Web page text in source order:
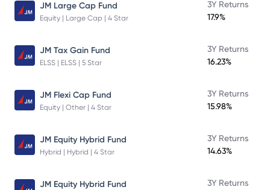
JM Large Cap Fund
Equity | Large Cap | 4 Star
3Y Returns
17.9%
JM Tax Gain Fund
ELSS | ELSS | 5 Star
3Y Returns
16.23%
JM Flexi Cap Fund
Equity | Other | 4 Star
3Y Returns
15.98%
JM Equity Hybrid Fund
Hybrid | Hybrid | 4 Star
3Y Returns
14.63%
JM Equity Hybrid Fund
3Y Returns